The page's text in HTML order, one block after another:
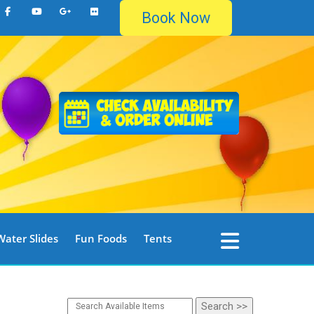
Book Now
Slides Fun Foods Tents